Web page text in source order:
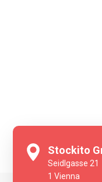
Stockito
Seidlgasse 21
‍1 Vienna